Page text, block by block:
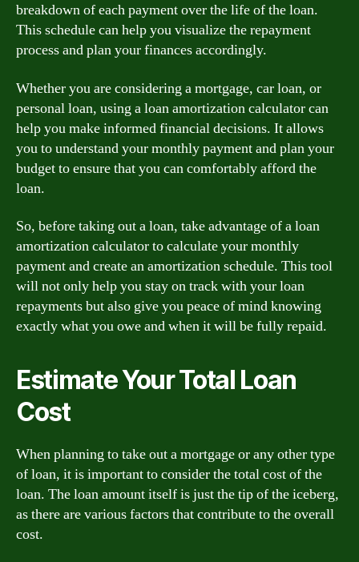
breakdown of each payment over the life of the loan.
This schedule can help you visualize the repayment
process and plan your finances accordingly.
Whether you are considering a mortgage, car loan, or
personal loan, using a loan amortization calculator can
help you make informed financial decisions. It allows
you to understand your monthly payment and plan your
budget to ensure that you can comfortably afford the
loan.
So, before taking out a loan, take advantage of a loan
amortization calculator to calculate your monthly
payment and create an amortization schedule. This tool
will not only help you stay on track with your loan
repayments but also give you peace of mind knowing
exactly what you owe and when it will be fully repaid.
Estimate Your Total Loan
Cost
When planning to take out a mortgage or any other type
of loan, it is important to consider the total cost of the
loan. The loan amount itself is just the tip of the iceberg,
as there are various factors that contribute to the overall
cost.